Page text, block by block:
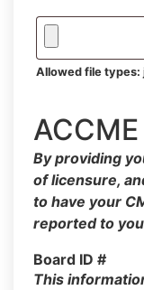
Allowed file types:
ACCME
By providing
of licensure,
to have your
reported to
Board ID #
This